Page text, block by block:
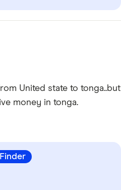
United state to tonga..but
money in tonga.
Finder